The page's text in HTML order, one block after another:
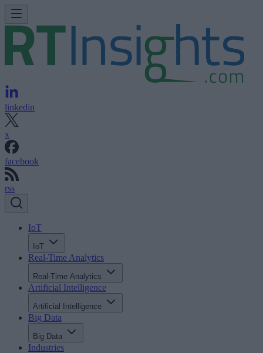
linkedin
x
facebook
rss
IoT
IoT
Real-Time Analytics
Real-Time Analytics
Artificial Intelligence
Artificial Intelligence
Big Data
Big Data
Industries